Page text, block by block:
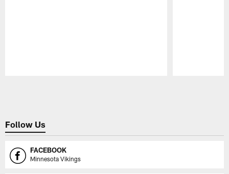
Follow Us
FACEBOOK
Minnesota Vikings